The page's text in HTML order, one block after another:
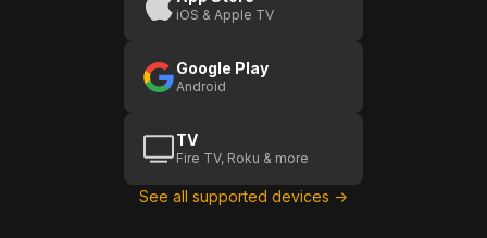
iOS & Apple TV
Google Play
Android
TV
Fire TV, Roku & more
See all supported devices →